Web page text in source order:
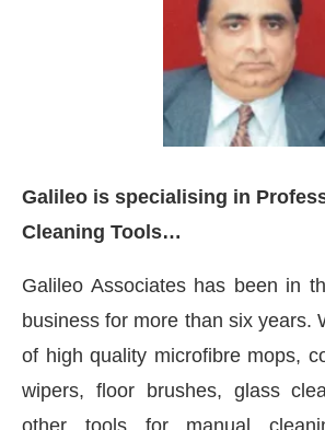
to announce that Clean
Galileo is specialising in
Cleaning Tools…
Galileo Associates has been in
business for more than six years.
of high quality microfibre mops,
wipers, floor brushes, glass